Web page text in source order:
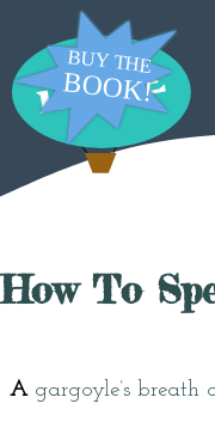
How To
Agargoyle’s